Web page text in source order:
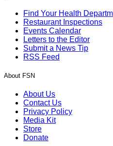
Find Your Health
Restaurant Inspections
Events Calendar
Letters to the Editor
Submit a News Tip
RSS Feed
About FSN
About Us
Contact Us
Privacy Policy
Media Kit
Store
Donate